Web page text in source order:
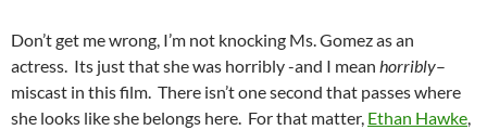
Don’t get me wrong, I’m not knocking Ms. Gomez as an
actress. Its just that she was horribly -and I mean horribly–
miscast in this film. There isn’t one second that passes where
she looks like she belongs here. For that matter, Ethan Hawke,